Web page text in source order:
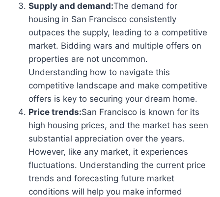
Supply and demand:The demand for
housing in San Francisco consistently
outpaces the supply, leading to a competitive
market. Bidding wars and multiple offers on
properties are not uncommon.
Understanding how to navigate this
competitive landscape and make competitive
offers is key to securing your dream home.
Price trends:San Francisco is known for its
high housing prices, and the market has seen
substantial appreciation over the years.
However, like any market, it experiences
fluctuations. Understanding the current price
trends and forecasting future market
conditions will help you make informed